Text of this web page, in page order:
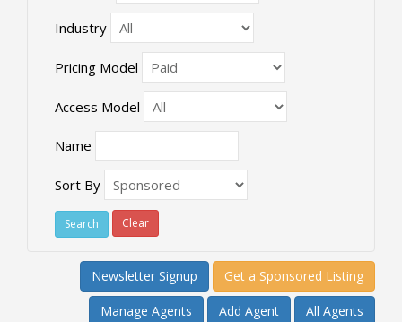
Industry
Pricing Model
Access Model
Name
Sort By
Clear
Newsletter Signup Get a Sponsored Listing
Manage Agents Add Agent All Agents